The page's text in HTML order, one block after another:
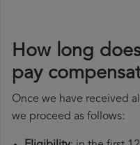
How long
pay
Once we have received
we proceed as follows: